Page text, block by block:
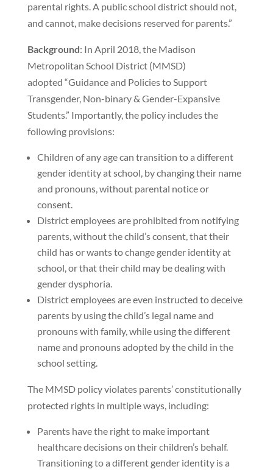
parental rights. A public school district should not,
and cannot, make decisions reserved for parents.”
Background: In April 2018, the Madison
Metropolitan School District (MMSD)
adopted “Guidance and Policies to Support
Transgender, Non-binary & Gender-Expansive
Students.” Importantly, the policy includes the
following provisions:
Children of any age can transition to a different
gender identity at school, by changing their name
and pronouns, without parental notice or
consent.
District employees are prohibited from notifying
parents, without the child’s consent, that their
child has or wants to change gender identity at
school, or that their child may be dealing with
gender dysphoria.
District employees are even instructed to deceive
parents by using the child’s legal name and
pronouns with family, while using the different
name and pronouns adopted by the child in the
school setting.
The MMSD policy violates parents’ constitutionally
protected rights in multiple ways, including:
Parents have the right to make important
healthcare decisions on their children’s behalf.
Transitioning to a different gender identity is a